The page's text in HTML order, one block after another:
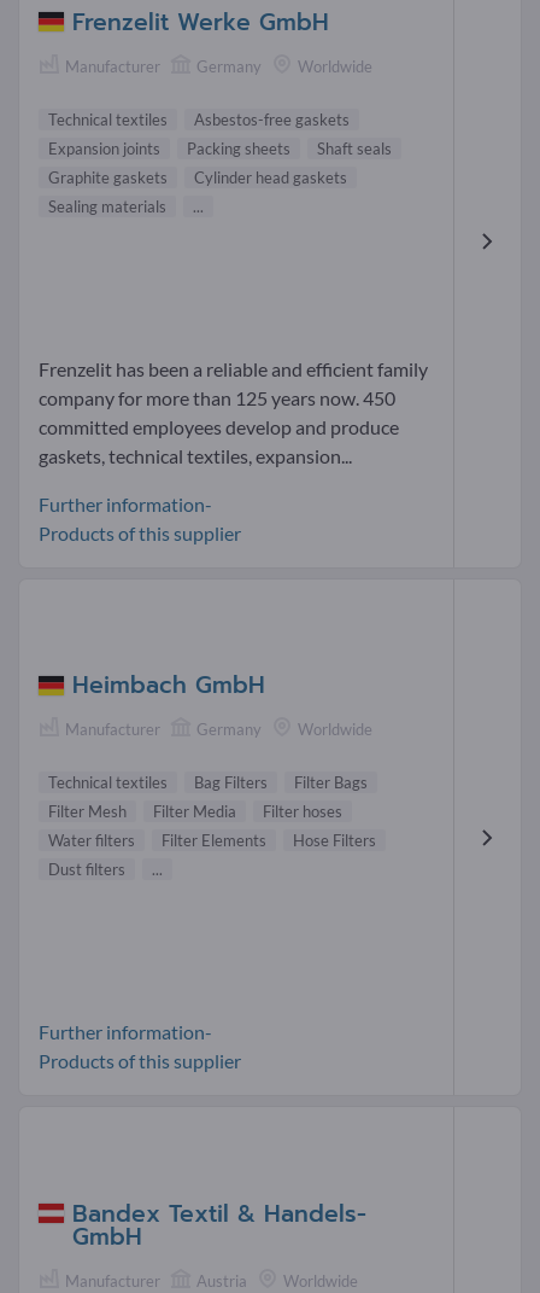
Frenzelit Werke GmbH
Manufacturer Germany Worldwide
Technical textiles
Asbestos-free gaskets
Expansion joints
Packing sheets
Shaft seals
Graphite gaskets
Cylinder head gaskets
Sealing materials
...
Frenzelit has been a reliable and efficient family
company for more than 125 years now. 450
committed employees develop and produce
gaskets, technical textiles, expansion...
Further information-
Products of this supplier
Heimbach GmbH
Manufacturer Germany Worldwide
Technical textiles Bag Filters
Filter Bags
Filter Mesh
Filter Media
Filter hoses
Water filters
Filter Elements
Hose Filters
Dust filters
...
Further information-
Products of this supplier
Bandex Textil & Handels-
GmbH
Manufacturer Austria Worldwide